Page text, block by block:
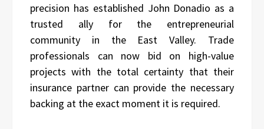
precision has established John Donadio as a
trusted ally for the entrepreneurial
community in the East Valley. Trade
professionals can now bid on high-value
projects with the total certainty that their
insurance partner can provide the necessary
backing at the exact moment it is required.